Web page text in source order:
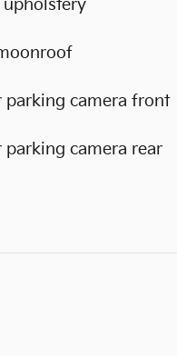
upholstery
parking camera front
parking camera rear